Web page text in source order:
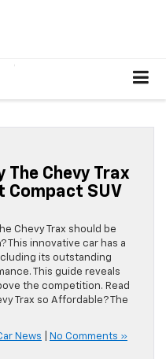
The Chevy Trax
Compact SUV
Chevy Trax should be
This innovative car has a
its outstanding
This guide reveals
the competition. Read
Trax so Affordable? The
News No Comments »